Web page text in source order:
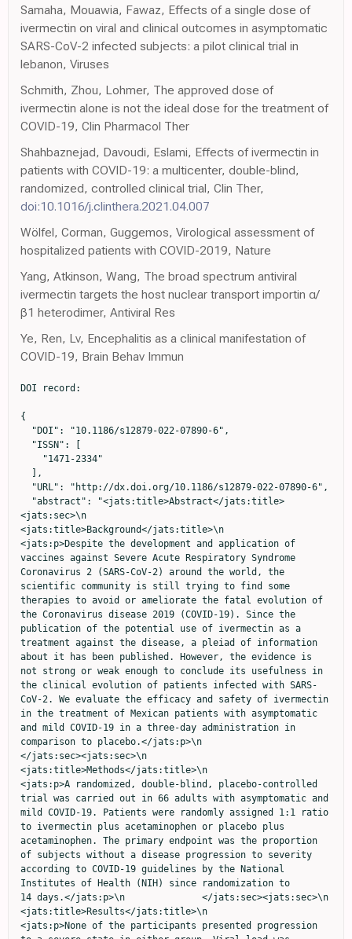
Samaha, Mouawia, Fawaz, Effects of a single dose of
ivermectin on viral and clinical outcomes in asymptomatic
SARS-CoV-2 infected subjects: a pilot clinical trial in
lebanon, Viruses
Schmith, Zhou, Lohmer, The approved dose of
ivermectin alone is not the ideal dose for the treatment of
COVID-19, Clin Pharmacol Ther
Shahbaznejad, Davoudi, Eslami, Effects of ivermectin in
patients with COVID-19: a multicenter, double-blind,
randomized, controlled clinical trial, Clin Ther,
doi:10.1016/j.clinthera.2021.04.007
Wölfel, Corman, Guggemos, Virological assessment of
hospitalized patients with COVID-2019, Nature
Yang, Atkinson, Wang, The broad spectrum antiviral
ivermectin targets the host nuclear transport importin α/
β1 heterodimer, Antiviral Res
Ye, Ren, Lv, Encephalitis as a clinical manifestation of
COVID-19, Brain Behav Immun
DOI record:

{
  "DOI": "10.1186/s12879-022-07890-6",
  "ISSN": [
    "1471-2334"
  ],
  "URL": "http://dx.doi.org/10.1186/s12879-022-07890-6",
  "abstract": "<jats:title>Abstract</jats:title><jats:sec>\n                <jats:title>Background</jats:title>\n                <jats:p>Despite the development and application of vaccines against Severe Acute Respiratory Syndrome Coronavirus 2 (SARS-CoV-2) around the world, the scientific community is still trying to find some therapies to avoid or ameliorate the fatal evolution of the Coronavirus disease 2019 (COVID-19). Since the publication of the potential use of ivermectin as a treatment against the disease, a pleiad of information about it has been published. However, the evidence is not strong or weak enough to conclude its usefulness in the clinical evolution of patients infected with SARS-CoV-2. We evaluate the efficacy and safety of ivermectin in the treatment of Mexican patients with asymptomatic and mild COVID-19 in a three-day administration in comparison to placebo.</jats:p>\n              </jats:sec><jats:sec>\n                <jats:title>Methods</jats:title>\n                <jats:p>A randomized, double-blind, placebo-controlled trial was carried out in 66 adults with asymptomatic and mild COVID-19. Patients were randomly assigned 1:1 ratio to ivermectin plus acetaminophen or placebo plus acetaminophen. The primary endpoint was the proportion of subjects without a disease progression to severity according to COVID-19 guidelines by the National Institutes of Health (NIH) since randomization to 14 days.</jats:p>\n              </jats:sec><jats:sec>\n                <jats:title>Results</jats:title>\n                <jats:p>None of the participants presented progression to a severe state in either group. Viral load was measured on Days 1, 5, and 14. No significant differences were observed in baseline or 14-day between groups (p = 0.720 and 0.362, respectively). However, on Day 5, a significant difference in viral load was observed between groups (p = 0.039). The frequency of symptoms was similar between groups, and no significant differences were observed. The most frequent symptom was cough. One severe adverse event associated with SARS-CoV-2 infection was observed in the ivermectin group.</jats:p>\n              </jats:sec><jats:sec>\n                <jats:title>Conclusions</jats:title>\n                <jats:p>At standard doses, ivermectin is not effective to prevent progression to a severe state or reducing symptoms in adults with asymptomatic and mild COVID-19.</jats:p>\n                <jats:p><jats:italic>Trial registration</jats:italic> The study was registered with ClinicalTrial.gov (NCT04407507) on May 29, 2020.</jats:p>\n              </jats:sec>",
  "alternative-id": [
    "7890"
  ],
  "article-number": "917",
  "assertion": [
    {
      "group": {
        "label": "Article History",
        "name": "ArticleHistory"
      },
      "label": "Received",
      "name": "received",
      "order": 1,
      "value": "13 May 2022"
    },
    {
      "group": {
        "label": "Article History",
        "name": "ArticleHistory"
      },
      "label": "Accepted",
      "name": "accepted",
      "order": 2,
      "value": "21 November 2022"
    },
    {
      "group": {
        "label": "Article History",
        "name": "ArticleHistory"
      },
      "label": "First Online",
      "name": "first_online",
      "order": 3,
      "value": "8 December 2022"
    },
    {
      "group": {
        "label": "Declarations",
        "name": "EthicsHeading"
      },
      "name": "Ethics",
      "order": 1
    },
    {
      "group": {
        "label": "Ethics approval and consent to participate",
        "name": "EthicsHeading"
      },
      "name": "Ethics",
      "order": 2,
      "value": "The protocol was approved by the local ethics, biosafety and investigation committees and the Mexican health ministry COFEPRIS: 203301410A0055. The study is registered on ClinicalTrials.gov: NCT04407507. Patients gave their written consent prior the participation on the study and informed consent was obtained from all the participants."
    },
    {
      "group": {
        "label": "Consent for publication",
        "name": "EthicsHeading"
      },
      "name": "Ethics",
      "order": 3,
      "value": "Not applicable."
    },
    {
      "group": {
        "label": "Competing interests",
        "name": "EthicsHeading"
      },
      "name": "Ethics",
      "order": 4,
      "value": "The authors declare that they have no competing interests."
    }
  ],
  "author": [
    {
      "affiliation": [],
      "family": "de la Rocha",
      "given": "Carmen",
      "sequence": "first"
    },
    {
      "affiliation": [],
      "family": "Cid-López",
      "given": "Marco A.",
      "sequence": "additional"
    },
    {
      "affiliation": [],
      "family": "Venegas-López",
      "given": "Blanca I.",
      "sequence": "additional"
    },
    {
      "affiliation": [],
      "family": "Gómez-Méndez",
      "given": "Sandra C.",
      "sequence": "additional"
    },
    {
      "affiliation": [],
      "family": "Sánchez-Ortiz",
      "given": "Adriana",
      "sequence": "additional"
    },
    {
      "affiliation": [],
      "family": "Pérez-Ríos",
      "given": "Alma M.",
      "sequence": "additional"
    },
    {
      "affiliation": [],
      "family": "Llamas-Velázquez",
      "given": "Ricardo A.",
      "sequence": "additional"
    },
    {
      "affiliation": [],
      "family": "Meza-Acuña",
      "given": "Aidé I.",
      "sequence": "additional"
    },
    {
      "affiliation": [],
      "family": "Vargas-Íñiguez",
      "given": "Bárbara",
      "sequence": "additional"
    },
    {
      "affiliation": [],
      "family": "Rosales-Galván",
      "given": "Daniela",
      "sequence": "additional"
    },
    {
      "affiliation": [],
      "family": "Tavares-Váldez",
      "given": "Alejandra",
      "sequence": "additional"
    },
    {
      "affiliation": [],
      "family": "Luna-Gudiño",
      "given": "Nizdali",
      "sequence": "additional"
    },
    {
      "affiliation": [],
      "family": "Hernández-Puente",
      "given": "Cinthia V.",
      "sequence": "additional"
    },
    {
      "affiliation": [],
      "family": "Milenkovic",
      "given": "Jovana",
      "sequence": "additional"
    },
    {
      "affiliation": [],
      "family": "Iglesias-Palomares",
      "given": "Cecilia",
      "sequence": "additional"
    },
    {
      "affiliation": [],
      "family": "Méndez-del Villar",
      "given": "Miriam",
      "sequence": "additional"
    },
    {
      "affiliation": [],
      "family": "Gutiérrez-Dieck",
      "given": "Gerardo A.",
      "sequence": "additional"
    },
    {
      "affiliation": [],
      "family": "Valderrábano-Roldán",
      "given": "Carlos G.",
      "sequence": "additional"
    },
    {
      "affiliation": [],
      "family": "Mercado-Cerda",
      "given": "Jennefer",
      "sequence": "additional"
    },
    {
      "affiliation": [],
      "family": "Robles-Bojórquez",
      "given": "Jocelyn G.",
      "sequence": "additional"
    },
    {
      "ORCID": "http://orcid.org/0000-0002-9025-9328",
      "affiliation": [],
      "authenticated-orcid": false,
      "family": "Mercado-Sesma",
      "given": "Arieh R.",
      "sequence": "additional"
    }
  ],
  "clinical-trial-number": [
    {
      "clinical-trial-number": "nct04407507",
      "registry": "10.18810/clinical-trials-gov"
    }
  ],
  "container-title": "BMC Infectious Diseases",
  "container-title-short": "BMC Infect Dis",
  "content-domain": {
    "crossmark-restriction": false,
    "domain": [
      "link.springer.com"
    ]
  },
  "created": {
    "date-parts": [
      [
        2022,
        12,
        8
      ]
    ],
    "date-time": "2022-12-08T12:02:59Z",
    "timestamp": 1670500979000
  },
  "deposited": {
    "date-parts": [
      [
        2022,
        12,
        8
      ]
    ],
    "date-time": "2022-12-08T12:03:55Z",
    "timestamp": 1670501035000
  },
  "indexed": {
    "date-parts": [
      [
        2022,
        12,
        9
      ]
    ],
    "date-time": "2022-12-09T06:02:43Z",
    "timestamp": 1670565763566
  },
  "is-referenced-by-count": 0,
  "issue": "1",
  "issued": {
    "date-parts": [
      [
        2022,
        12,
        8
      ]
    ]
  },
  "journal-issue": {
    "issue": "1",
    "published-online": {
      "date-parts": [
        [
          2022,
          12
        ]
      ]
    }
  },
  "language": "en",
  "license": [
    {
      "URL": "https://creativecommons.org/licenses/by/4.0",
      "content-version": "tdm",
      "delay-in-days": 0,
      "start": {
        "date-parts": [
          [
            2022,
            12,
            8
          ]
        ],
        "date-time": "2022-12-08T00:00:00Z",
        "timestamp": 1670457600000
      }
    },
    {
      "URL": "https://creativecommons.org/licenses/by/4.0",
      "content-version": "vor",
      "delay-in-days": 0,
      "start": {
        "date-parts": [
          [
            2022,
            12,
            8
          ]
        ],
        "date-time": "2022-12-08T00:00:00Z",
        "timestamp": 1670457600000
      }
    }
  ],
  "link": [
    {
      "URL": "https://link.springer.com/content/pdf/10.1186/s12879-022-07890-6.pdf",
      "content-type": "application/pdf",
      "content-version": "vor",
      "intended-application": "text-mining"
    },
    {
      "URL": "https://link.springer.com/article/10.1186/s12879-022-07890-6/fulltext.html",
      "content-type": "text/html",
      "content-version": "vor",
      "intended-application": "text-mining"
    },
    {
      "URL": "https://link.springer.com/content/pdf/10.1186/s12879-022-07890-6.pdf",
      "content-type": "application/pdf",
      "content-version": "vor",
      "intended-application": "similarity-checking"
    }
  ],
  "member": "297",
  "original-title":